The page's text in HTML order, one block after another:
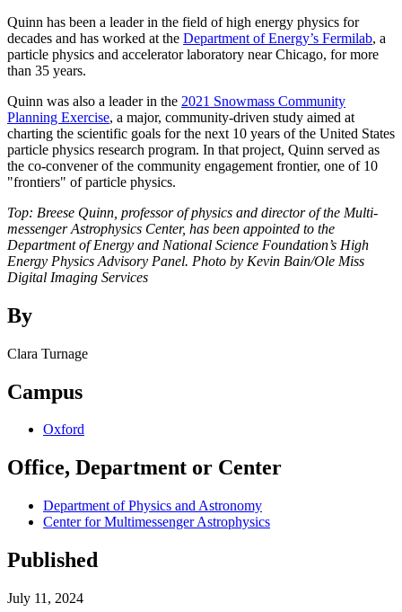
Quinn has been a leader in the field of high energy physics for
decades and has worked at the Department of Energy’s Fermilab, a
particle physics and accelerator laboratory near Chicago, for more
than 35 years.
Quinn was also a leader in the 2021 Snowmass Community
Planning Exercise, a major, community-driven study aimed at
charting the scientific goals for the next 10 years of the United States
particle physics research program. In that project, Quinn served as
the co-convener of the community engagement frontier, one of 10
"frontiers" of particle physics.
Top: Breese Quinn, professor of physics and director of the Multi-
messenger Astrophysics Center, has been appointed to the
Department of Energy and National Science Foundation’s High
Energy Physics Advisory Panel. Photo by Kevin Bain/Ole Miss
Digital Imaging Services
By
Clara Turnage
Campus
Oxford
Office, Department or Center
Department of Physics and Astronomy
Center for Multimessenger Astrophysics
Published
July 11, 2024